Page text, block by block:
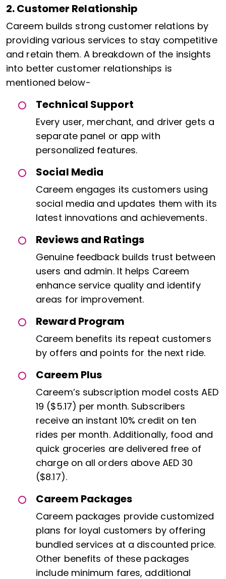
2. Customer Relationship
Careem builds strong customer relations by
providing various services to stay competitive
and retain them. A breakdown of the insights
into better customer relationships is
mentioned below-
Technical Support
Every user, merchant, and driver gets a
separate panel or app with
personalized features.
Social Media
Careem engages its customers using
social media and updates them with its
latest innovations and achievements.
Reviews and Ratings
Genuine feedback builds trust between
users and admin. It helps Careem
enhance service quality and identify
areas for improvement.
Reward Program
Careem benefits its repeat customers
by offers and points for the next ride.
Careem Plus
Careem’s subscription model costs AED
19 ($5.17) per month. Subscribers
receive an instant 10% credit on ten
rides per month. Additionally, food and
quick groceries are delivered free of
charge on all orders above AED 30
($8.17).
Careem Packages
Careem packages provide customized
plans for loyal customers by offering
bundled services at a discounted price.
Other benefits of these packages
include minimum fares, additional